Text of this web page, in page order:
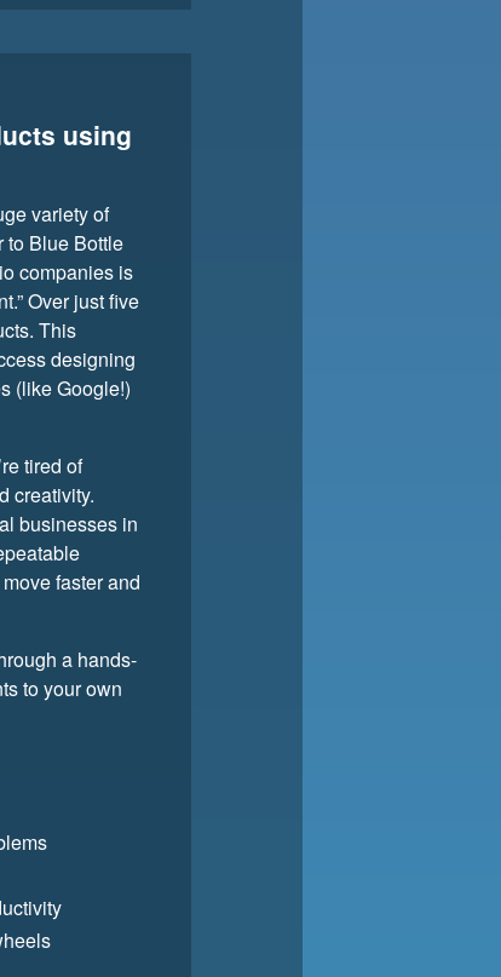
using
variety of
to Blue Bottle
companies is
Over just five
This
designing
(like Google!)
tired of
creativity.
businesses in
faster and
a hands-
to your own